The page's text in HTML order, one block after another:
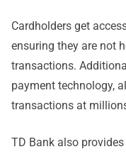
Cardholders get
ensuring they are not
transactions.
payment technology,
transactions at
TD Bank also